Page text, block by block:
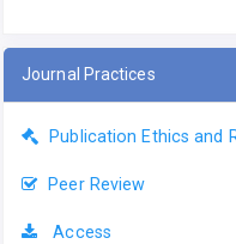
Journal Practices
Publication Ethics and
Peer Review
Access